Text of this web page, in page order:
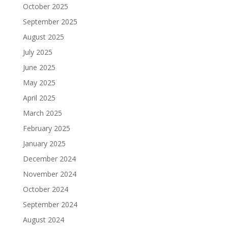
October 2025
September 2025
August 2025
July 2025
June 2025
May 2025
April 2025
March 2025
February 2025
January 2025
December 2024
November 2024
October 2024
September 2024
August 2024